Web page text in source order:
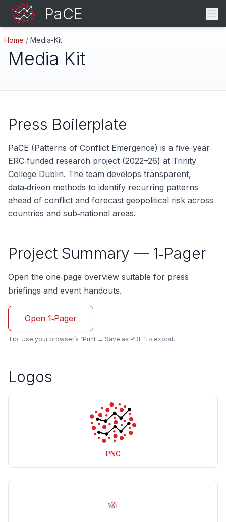
PaCE
Home / Media-Kit
Media Kit
Press Boilerplate
PaCE (Patterns of Conflict Emergence) is a five-year
ERC‑funded research project (2022–26) at Trinity
College Dublin. The team develops transparent,
data‑driven methods to identify recurring patterns
ahead of conflict and forecast geopolitical risk across
countries and sub‑national areas.
Project Summary — 1‑Pager
Open the one‑page overview suitable for press
briefings and event handouts.
Open 1‑Pager
Tip: Use your browser’s “Print → Save as PDF” to export.
Logos
PNG